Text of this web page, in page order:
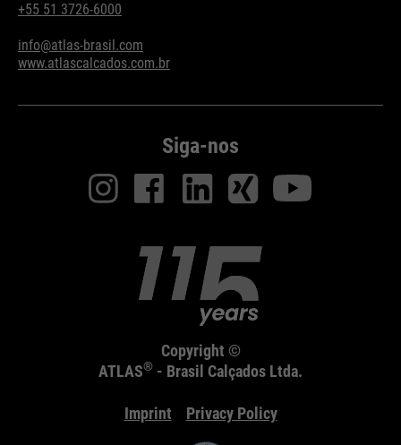
+55 51 3726-6000
info@atlas-brasil.com
www.atlascalcados.com.br
Siga-nos
Copyright ©
ATLAS® - Brasil Calçados Ltda.
Imprint Privacy Policy